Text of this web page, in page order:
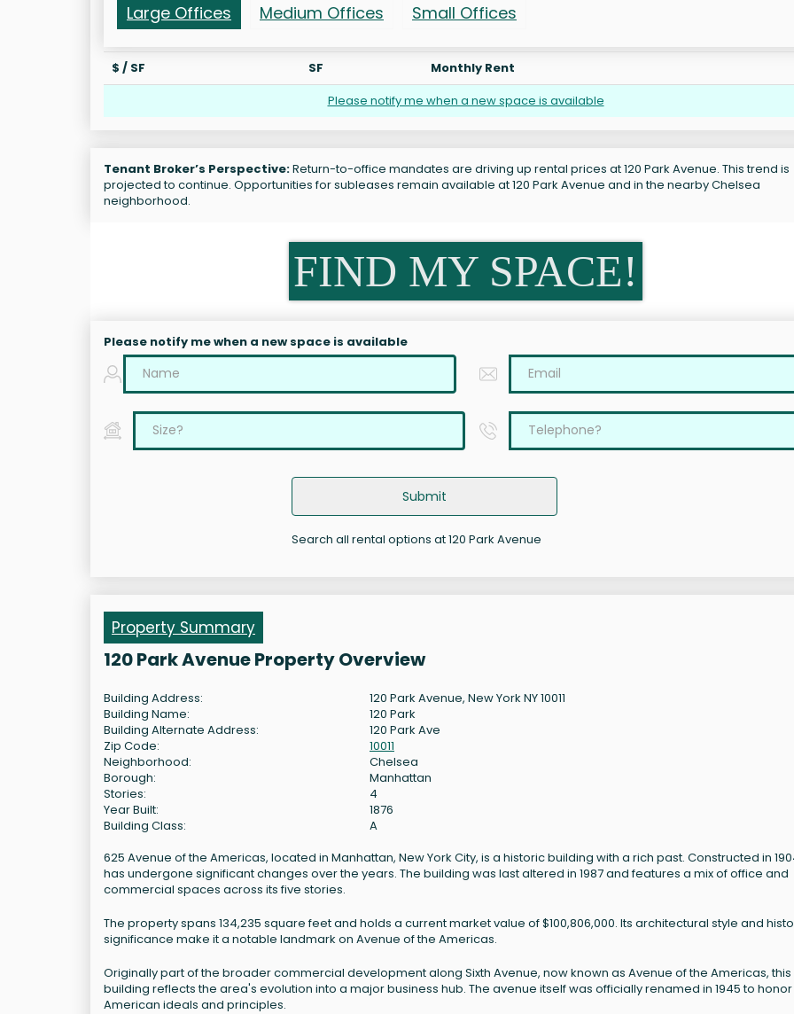
Large Offices Medium Offices Small Offices
$ / SF SF
Monthly Rent
Please notify me when a new space is available
Tenant Broker’s Perspective:Return-to-office mandates are driving up rental prices at 120 Park Avenue. This trend is
projected to continue. Opportunities for subleases remain available at 120 Park Avenue and in the nearby Chelsea
neighborhood.
FIND MY SPACE!
Please notify me when a new space is available
Submit
Search all rental options at 120 Park Avenue
Property Summary
120 Park Avenue Property Overview
Building Address:
120 Park Avenue, New York NY 10011
Building Name:
120 Park
Building Alternate Address:
120 Park Ave
Zip Code:
10011
Neighborhood:
Chelsea
Borough:
Manhattan
Stories:
4
Year Built:
1876
Building Class:
A
625 Avenue of the Americas, located in Manhattan, New York City, is a historic building with a rich past. Constructed in
has undergone significant changes over the years. The building was last altered in 1987 and features a mix of office and
commercial spaces across its five stories.
The property spans 134,235 square feet and holds a current market value of $100,806,000. Its architectural style and
significance make it a notable landmark on Avenue of the Americas.
Originally part of the broader commercial development along Sixth Avenue, now known as Avenue of the Americas, this
building reflects the area's evolution into a major business hub. The avenue itself was officially renamed in 1945 to
American ideals and principles.